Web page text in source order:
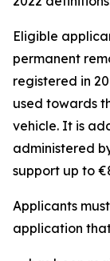
Eligible
permanent
registered in
used towards
vehicle. It is
administered
support up to
Applicants
application